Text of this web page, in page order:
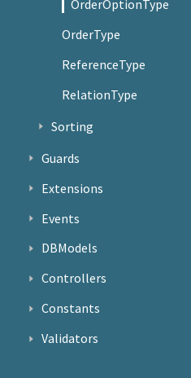
OrderOptionType
OrderType
ReferenceType
RelationType
Sorting
Guards
Extensions
Events
DBModels
Controllers
Constants
Validators